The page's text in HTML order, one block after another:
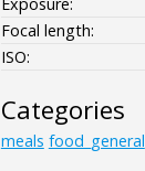
Focal length:
ISO:
Categories
meals food_general